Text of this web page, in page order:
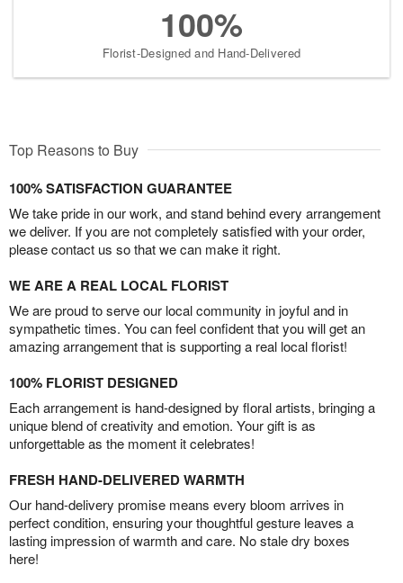
100%
Florist-Designed and Hand-Delivered
Top Reasons to Buy
100% SATISFACTION GUARANTEE
We take pride in our work, and stand behind every arrangement
we deliver. If you are not completely satisfied with your order,
please contact us so that we can make it right.
WE ARE A REAL LOCAL FLORIST
We are proud to serve our local community in joyful and in
sympathetic times. You can feel confident that you will get an
amazing arrangement that is supporting a real local florist!
100% FLORIST DESIGNED
Each arrangement is hand-designed by floral artists, bringing a
unique blend of creativity and emotion. Your gift is as
unforgettable as the moment it celebrates!
FRESH HAND-DELIVERED WARMTH
Our hand-delivery promise means every bloom arrives in
perfect condition, ensuring your thoughtful gesture leaves a
lasting impression of warmth and care. No stale dry boxes
here!